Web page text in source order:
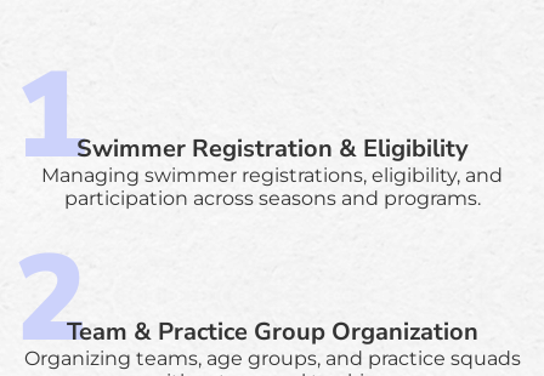
Swimmer Registration & Eligibility
Managing swimmer registrations, eligibility, and
participation across seasons and programs.
Team & Practice Group Organization
Organizing teams, age groups, and practice squads